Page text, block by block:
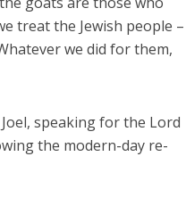
treat the Jewish people –
we did for them,
speaking for the Lord
the modern-day re-